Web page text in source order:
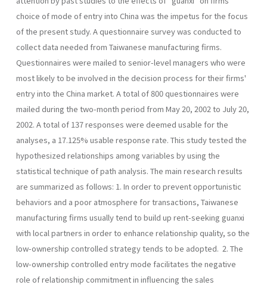
choice of mode of entry into China was the impetus for the focus
of the present study. A questionnaire survey was conducted to
collect data needed from Taiwanese manufac­turing firms.
Questionnaires were mailed to senior-level managers who were
most likely to be involved in the decision process for their firms'
entry into the China market. A total of 800 questionnaires were
mailed during the two-month period from May 20, 2002 to July 20,
2002. A total of 137 responses were deemed usable for the
analyses, a 17.125% usable response rate. This study tested the
hypothesized relationships among variables by using the
statistical technique of path analysis. The main research results
are summarized as follows: 1. In order to prevent opportunistic
behaviors and a poor atmosphere for transactions, Taiwanese
manufacturing firms usually tend to build up rent-seeking guanxi
with local partners in order to enhance relation­ship quality, so the
low-ownership controlled strategy tends to be adopted. 2. The
low-ownership controlled entry mode facilitates the negative
role of relationship commitment in influencing the sales